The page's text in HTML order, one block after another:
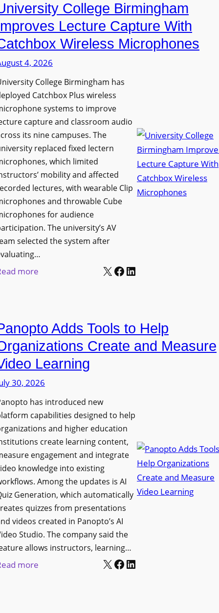
g
r
a
e
s
M
e
d
i
P
r
o
d
u
c
t
r
o
g
r
a
m
W
i
t
h
S
o
n
y
C
a
m
o
l
u
m
e
n
s
L
a
u
n
c
h
e
s
E
D
D
s
l
a
y
o
r
F
l
e
x
i
College Birmingham
Lecture Capture With
Wireless Microphones
4, 2026
College Birmingham has
Catchbox Plus wireless
systems to improve
capture and classroom audio
its nine campuses. The
replaced fixed lectern
which limited
mobility and affected
lectures, with wearable Clip
and throwable Cube
for audience
The university’s AV
selected the system after
more
v
e
r
s
i
t
y
C
o
l
l
e
g
e
B
i
X Facebook LinkedIn
Adds Tools to Help
Create and Measure
Learning
30, 2026
has introduced new
capabilities designed to help
and higher education
create learning content,
engagement and integrate
knowledge into existing
Among the updates is AI
Generation, which automatically
quizzes from presentations
videos created in Panopto’s AI
Studio. The company said the
allows instructors, learning…
more X Facebook LinkedIn